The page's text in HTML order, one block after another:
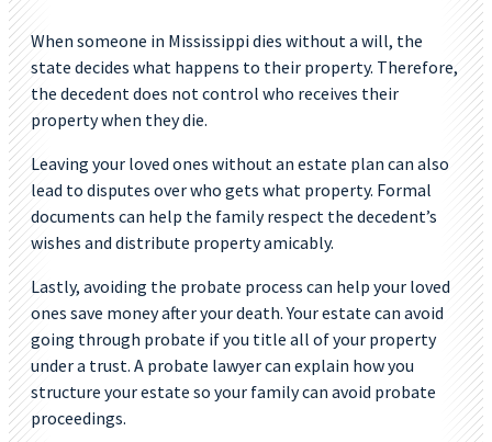
When someone in Mississippi dies without a will, the
state decides what happens to their property. Therefore,
the decedent does not control who receives their
property when they die.
Leaving your loved ones without an estate plan can also
lead to disputes over who gets what property. Formal
documents can help the family respect the decedent’s
wishes and distribute property amicably.
Lastly, avoiding the probate process can help your loved
ones save money after your death. Your estate can avoid
going through probate if you title all of your property
under a trust. A probate lawyer can explain how you
structure your estate so your family can avoid probate
proceedings.